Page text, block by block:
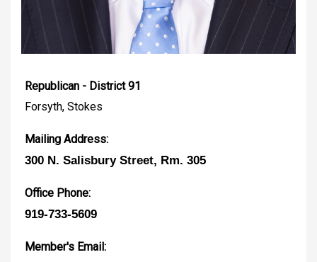
Republican - District 91
Forsyth, Stokes
Mailing Address:
300 N. Salisbury Street, Rm. 305
Office Phone:
919-733-5609
Member's Email: